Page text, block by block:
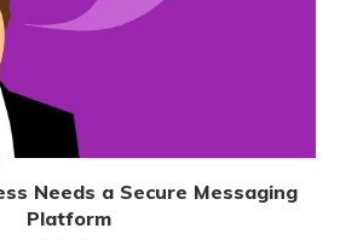
Needs a Secure Messaging
Platform